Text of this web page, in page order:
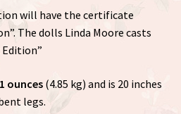
will have the certificate
The dolls Linda Moore casts
ounces(4.85 kg) and is 20 inches
legs.